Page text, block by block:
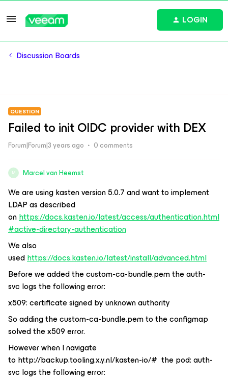
LOGIN
Discussion Boards
QUESTION
Failed to init OIDC provider with DEX
Forum|Forum|3 years ago 0 comments
M Marcel van Heemst
We are using kasten version 5.0.7 and want to implement
LDAP as described
onhttps://docs.kasten.io/latest/access/authentication.html
#active-directory-authentication
We also
usedhttps://docs.kasten.io/latest/install/advanced.html
Before we added the custom-ca-bundle.pem the auth-
svc logs the following error:
x509: certificate signed by unknown authority
So adding the custom-ca-bundle.pem to the configmap
solved the x509 error.
However when I navigate
to http://backup.tooling.x.y.nl/kasten-io/# the pod: auth-
svc logs the following error: